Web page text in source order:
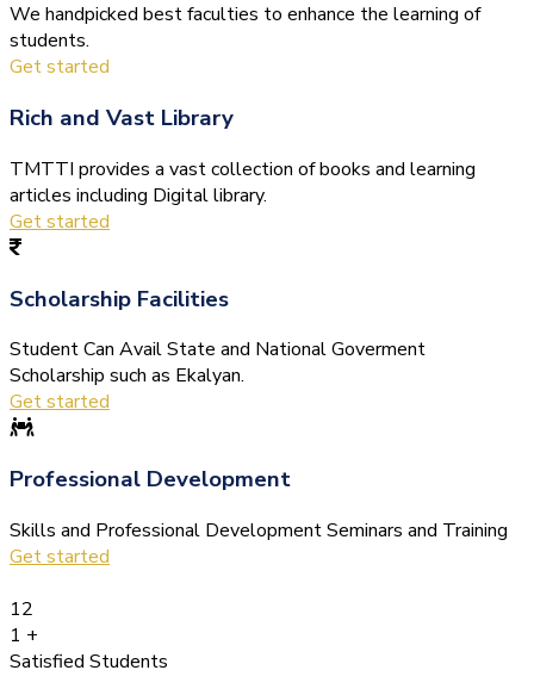
We handpicked best faculties to enhance the learning of
students.
Get started
Rich and Vast Library
TMTTI provides a vast collection of books and learning
articles including Digital library.
Get started
Scholarship Facilities
Student Can Avail State and National Goverment
Scholarship such as Ekalyan.
Get started
Professional Development
Skills and Professional Development Seminars and Training
Get started
12
1 +
Satisfied Students